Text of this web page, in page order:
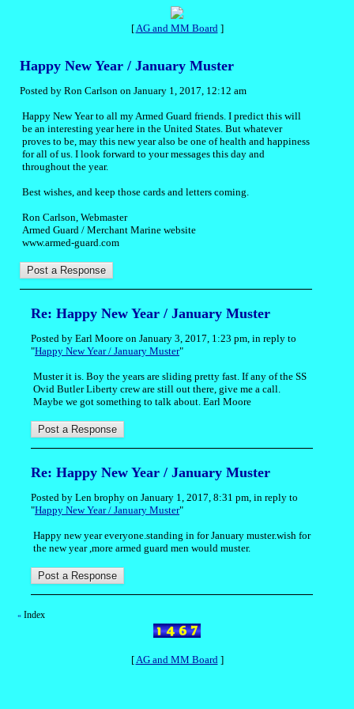
[AG and MM Board]
Happy New Year / January Muster
Posted by Ron Carlson on January 1, 2017, 12:12 am
Happy New Year to all my Armed Guard friends. I predict this will
be an interesting year here in the United States. But whatever
proves to be, may this new year also be one of health and happiness
for all of us. I look forward to your messages this day and
throughout the year.
Best wishes, and keep those cards and letters coming.
Ron Carlson, Webmaster
Armed Guard / Merchant Marine website
www.armed-guard.com
Re: Happy New Year / January Muster
Posted by Earl Moore on January 3, 2017, 1:23 pm, in reply to
"Happy New Year / January Muster"
Muster it is. Boy the years are sliding pretty fast. If any of the SS
Ovid Butler Liberty crew are still out there, give me a call.
Maybe we got something to talk about. Earl Moore
Re: Happy New Year / January Muster
Posted by Len brophy on January 1, 2017, 8:31 pm, in reply to
"Happy New Year / January Muster"
Happy new year everyone.standing in for January muster.wish for
the new year ,more armed guard men would muster.
« Index
[AG and MM Board]